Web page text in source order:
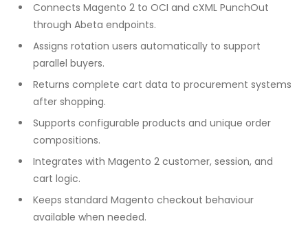
Connects Magento 2 to OCI and cXML PunchOut
through Abeta endpoints.
Assigns rotation users automatically to support
parallel buyers.
Returns complete cart data to procurement systems
after shopping.
Supports configurable products and unique order
compositions.
Integrates with Magento 2 customer, session, and
cart logic.
Keeps standard Magento checkout behaviour
available when needed.